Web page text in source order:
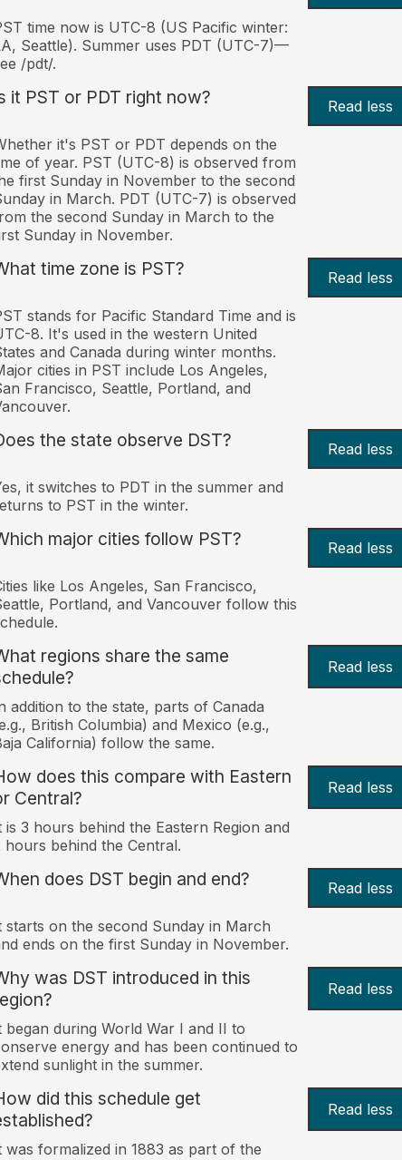
time now is UTC-8 (US Pacific winter:
Seattle). Summer uses PDT (UTC-7)—
/pdt/.
it PST or PDT right now? Read less
it's PST or PDT depends on the
of year. PST (UTC-8) is observed from
first Sunday in November to the second
in March. PDT (UTC-7) is observed
the second Sunday in March to the
Sunday in November.
time zone is PST? Read less
stands for Pacific Standard Time and is
8. It's used in the western United
and Canada during winter months.
cities in PST include Los Angeles,
Francisco, Seattle, Portland, and
the state observe DST? Read less
it switches to PDT in the summer and
to PST in the winter.
major cities follow PST? Read less
like Los Angeles, San Francisco,
Portland, and Vancouver follow this
regions share the same
Read less
addition to the state, parts of Canada
British Columbia) and Mexico (e.g.,
California) follow the same.
does this compare with Eastern
Central?
Read less
is 3 hours behind the Eastern Region and
hours behind the Central.
does DST begin and end? Read less
starts on the second Sunday in March
ends on the first Sunday in November.
was DST introduced in this
Read less
began during World War I and II to
energy and has been continued to
sunlight in the summer.
did this schedule get
Read less
was formalized in 1883 as part of the